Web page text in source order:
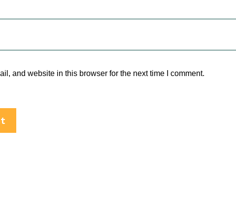
and website in this browser for the next time I comment.